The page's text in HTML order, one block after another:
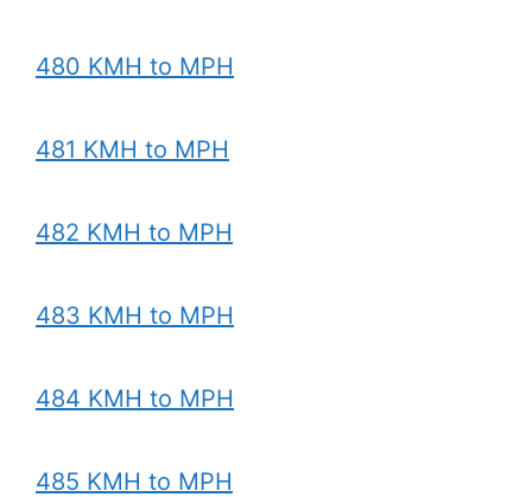
480 KMH to MPH
481 KMH to MPH
482 KMH to MPH
483 KMH to MPH
484 KMH to MPH
485 KMH to MPH